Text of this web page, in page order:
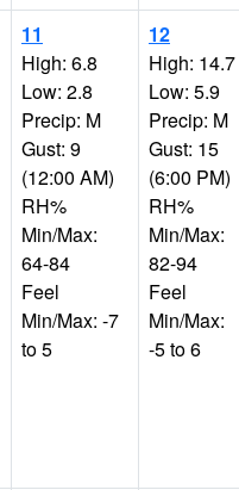
11
High: 6.8
Low: 2.8
Precip: M
Gust: 9
(12:00 AM)
RH%
Min/Max:
64-84
Feel
Min/Max: -7
to 5
12
High: 14.7
Low: 5.9
Precip: M
Gust: 15
(6:00 PM)
RH%
Min/Max:
82-94
Feel
Min/Max:
-5 to 6